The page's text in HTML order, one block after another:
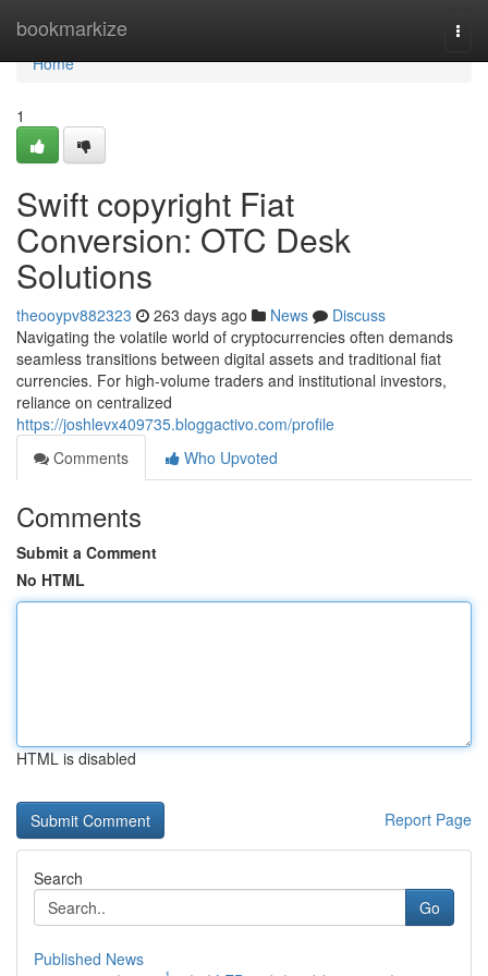
bookmarkize
Home
Home
1
Swift copyright Fiat
Conversion: OTC Desk
Solutions
theooypv882323 263 days ago News
Discuss
Navigating the volatile world of cryptocurrencies often demands
seamless transitions between digital assets and traditional fiat
currencies. For high-volume traders and institutional investors,
reliance on centralized
https://joshlevx409735.bloggactivo.com/profile
Comments
Who Upvoted
Comments
Submit a Comment
No HTML
HTML is disabled
Report Page
Search
Go
Published News